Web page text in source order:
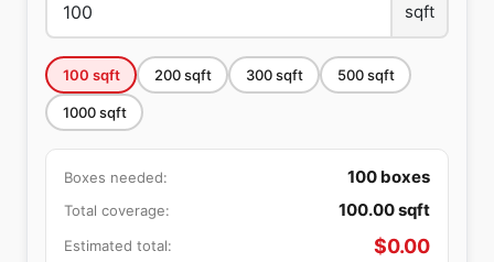
sqft
100 sqft 200sqft 300sqft 500sqft
1000sqft
Boxes needed: 100 boxes
Total coverage: 100.00sqft
Estimated total: $0.00